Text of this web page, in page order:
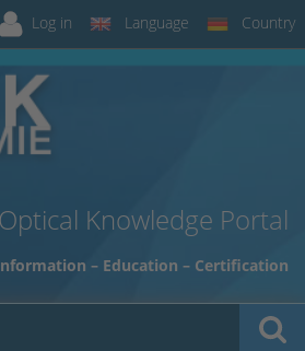
Log in Language Country
Knowledge Portal
– Education – Certification